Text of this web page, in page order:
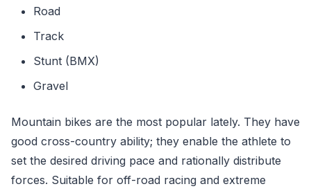
Road
Track
Stunt (BMX)
Gravel
Mountain bikes are the most popular lately. They have
good cross-country ability; they enable the athlete to
set the desired driving pace and rationally distribute
forces. Suitable for off-road racing and extreme